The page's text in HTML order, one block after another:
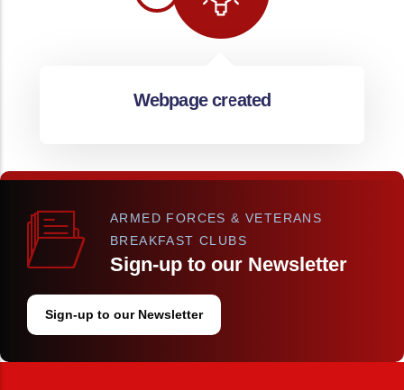
Webpage created
ARMED FORCES & VETERANS
BREAKFAST CLUBS
Sign-up to our Newsletter
Sign-up to our Newsletter